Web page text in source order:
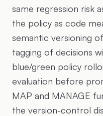
same regression risk
the policy as code
semantic versioning
tagging of decisions
blue/green policy
evaluation before
MAP and MANAGE
the version-control